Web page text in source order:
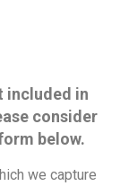
included in
consider
below.
we capture